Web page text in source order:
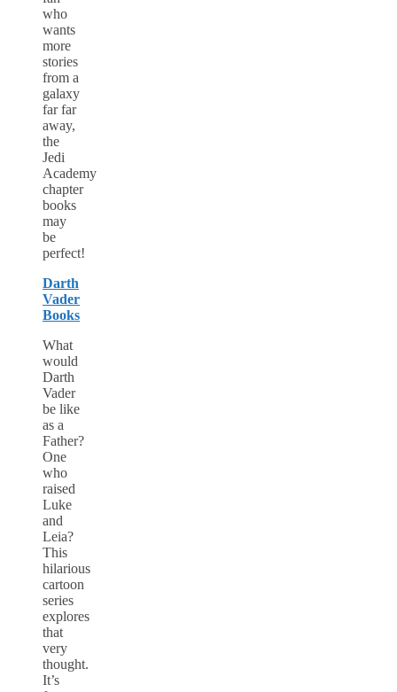
who
wants
more
stories
from a
galaxy
far far
away,
the
Jedi
Academy
chapter
books
may
be
perfect!
Darth
Vader
Books
What
would
Darth
Vader
be like
as a
Father?
One
who
raised
Luke
and
Leia?
This
hilarious
cartoon
series
explores
that
very
thought.
It’s